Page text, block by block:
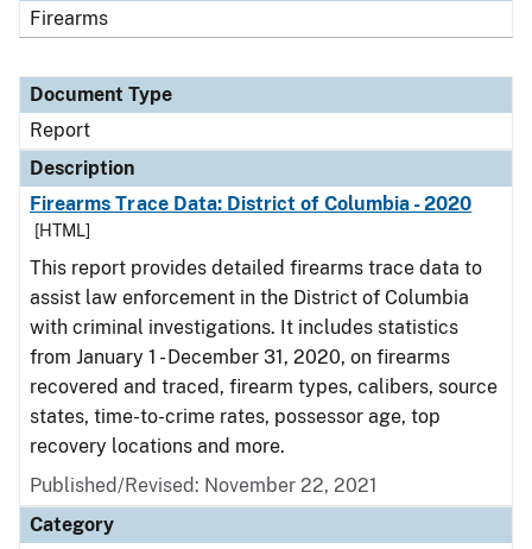
Firearms
Document Type
Report
Description
Firearms Trace Data: District of Columbia - 2020
[HTML]
This report provides detailed firearms trace data to
assist law enforcement in the District of Columbia
with criminal investigations. It includes statistics
from January 1 - December 31, 2020, on firearms
recovered and traced, firearm types, calibers, source
states, time-to-crime rates, possessor age, top
recovery locations and more.
Published/Revised: November 22, 2021
Category